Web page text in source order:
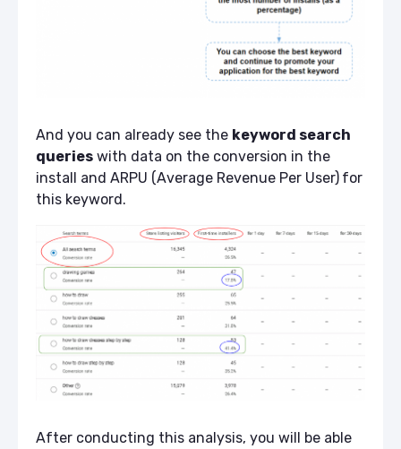
And you can already see the keyword search
queries with data on the conversion in the
install and ARPU (Average Revenue Per User) for
this keyword.
After conducting this analysis, you will be able